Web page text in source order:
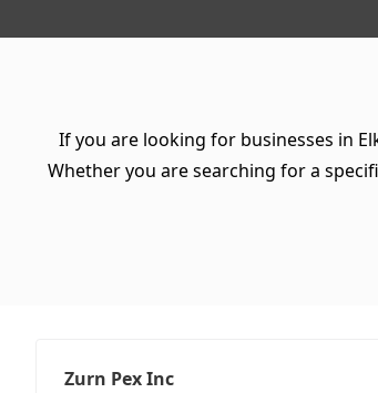
If you are looking for businesses in
Whether you are searching for a
Zurn Pex Inc